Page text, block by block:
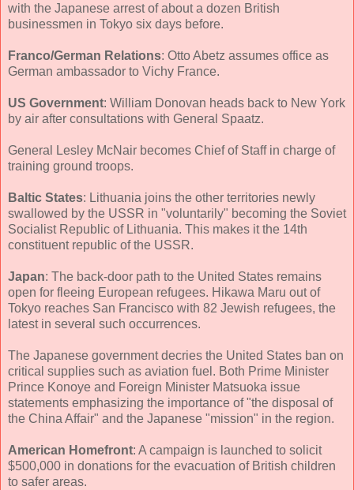
with the Japanese arrest of about a dozen British
businessmen in Tokyo six days before.
Franco/German Relations: Otto Abetz assumes office as
German ambassador to Vichy France.
US Government: William Donovan heads back to New York
by air after consultations with General Spaatz.
General Lesley McNair becomes Chief of Staff in charge of
training ground troops.
Baltic States: Lithuania joins the other territories newly
swallowed by the USSR in "voluntarily" becoming the Soviet
Socialist Republic of Lithuania. This makes it the 14th
constituent republic of the USSR.
Japan: The back-door path to the United States remains
open for fleeing European refugees. Hikawa Maru out of
Tokyo reaches San Francisco with 82 Jewish refugees, the
latest in several such occurrences.
The Japanese government decries the United States ban on
critical supplies such as aviation fuel. Both Prime Minister
Prince Konoye and Foreign Minister Matsuoka issue
statements emphasizing the importance of "the disposal of
the China Affair" and the Japanese "mission" in the region.
American Homefront: A campaign is launched to solicit
$500,000 in donations for the evacuation of British children
to safer areas.